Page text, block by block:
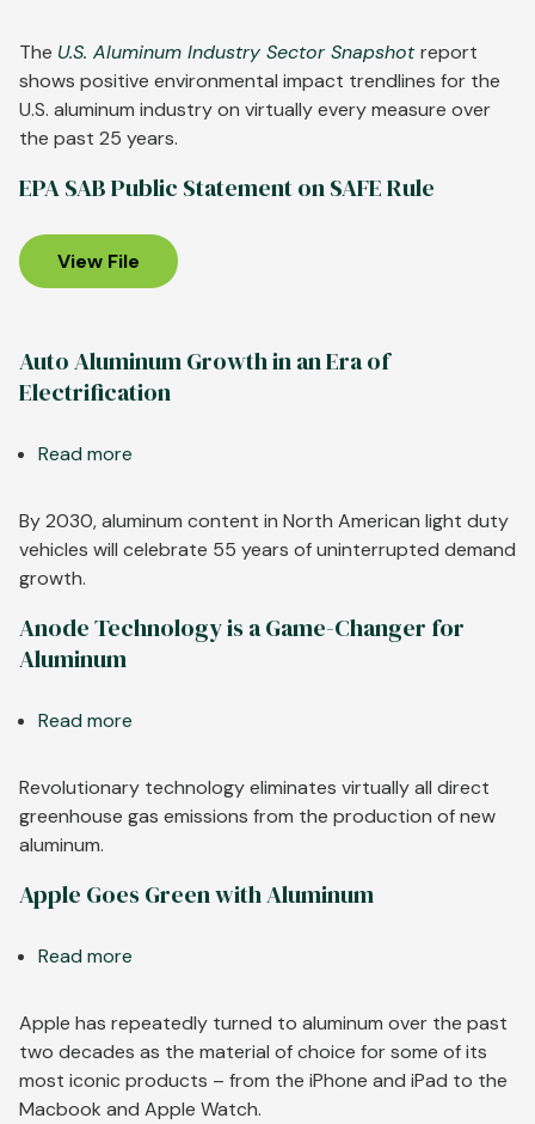
Snapshot
Shows
Continued
Environmental
for
Aluminum
Industry
The U.S. Aluminum Industry Sector Snapshot report
shows positive environmental impact trendlines for the
U.S. aluminum industry on virtually every measure over
the past 25 years.
EPA SAB Public Statement on SAFE Rule
View File
Auto Aluminum Growth in an Era of
Electrification
Read more
Aluminum
Growth
Era
By 2030, aluminum content in North American light duty
vehicles will celebrate 55 years of uninterrupted demand
growth.
Anode Technology is a Game-Changer for
Aluminum
Read more
Technology
is
Changer
Revolutionary technology eliminates virtually all direct
greenhouse gas emissions from the production of new
aluminum.
Apple Goes Green with Aluminum
Read more
Goes
Green
with
Aluminum
Apple has repeatedly turned to aluminum over the past
two decades as the material of choice for some of its
most iconic products – from the iPhone and iPad to the
Macbook and Apple Watch.